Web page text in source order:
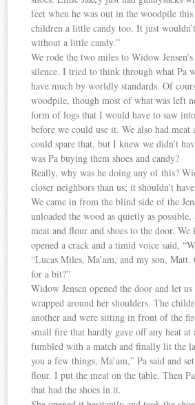
feet when he was out in the woodpile
children a little candy too. It just
without a little candy.”
We rode the two miles to Widow
silence. I tried to think through what Pa
have much by worldly standards. Of
woodpile, though most of what was left
form of logs that I would have to saw
before we could use it. We also had meat
could spare that, but I knew we didn’t
was Pa buying them shoes and candy?
Really, why was he doing any of this?
closer neighbors than us; it shouldn’t
We came in from the blind side of the
unloaded the wood as quietly as
meat and flour and shoes to the door.
opened a crack and a timid voice said,
“Lucas Miles, Ma’am, and my son,
for a bit?”
Widow Jensen opened the door and let
wrapped around her shoulders. The
another and were sitting in front of the
small fire that hardly gave off any heat at
fumbled with a match and finally lit the
you a few things, Ma’am,” Pa said and
flour. I put the meat on the table. Then
that had the shoes in it.